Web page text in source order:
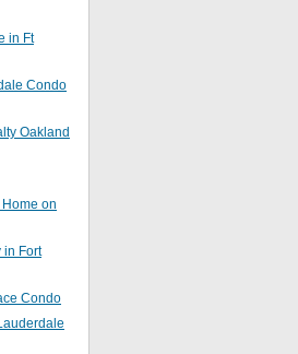
in Ft
Condo
Oakland
on
in Fort
Condo